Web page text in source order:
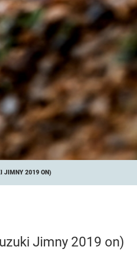
JIMNY 2019 ON)
Jimny 2019 on)